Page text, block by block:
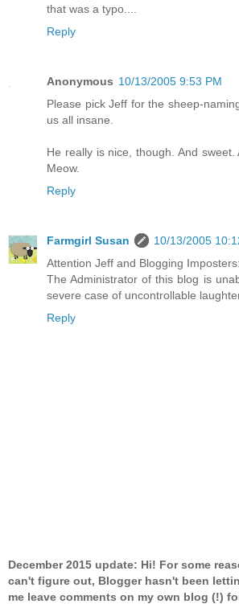
that was a typo....
Reply
Anonymous 10/13/2005 9:53 PM
Please pick Jeff for the sheep-
us all insane.
He really is nice, though. And sweet.
Meow.
Reply
Farmgirl Susan
10/13/2005
Attention Jeff and Blogging Imposters:
The Administrator of this blog is
severe case of uncontrollable
Reply
December 2015 update: Hi! For some
can't figure out, Blogger hasn't been
me leave comments on my own blog (!)